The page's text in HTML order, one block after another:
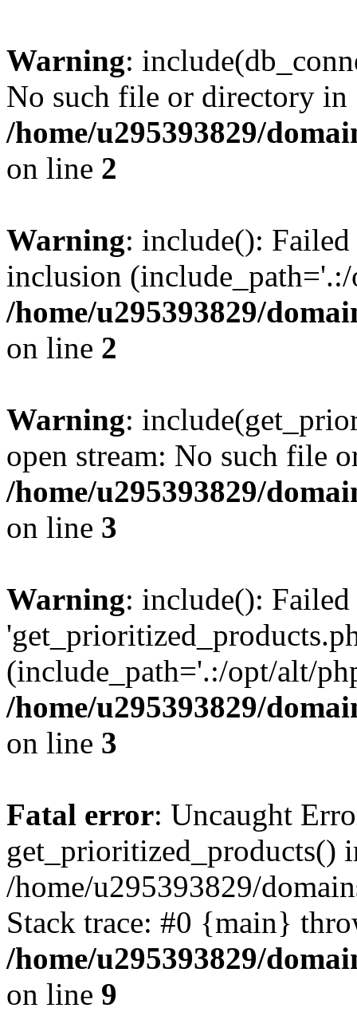
Warning:
No such file or directory in
/home/u295393829/
on line 2
Warning: include():
inclusion
/home/u295393829/
on line 2
Warning:
open stream: No such file
/home/u295393829/
on line 3
Warning: include():
(include_path='.:/opt/alt/
/home/u295393829/
on line 3
Fatal error: Uncaught
get_prioritized_products()
/home/u295393829/
Stack trace: #0 {main}
/home/u295393829/
on line 9